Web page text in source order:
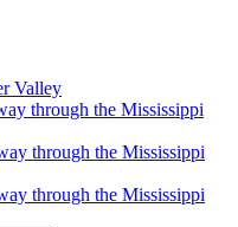
Valley
through the Mississippi
through the Mississippi
through the Mississippi